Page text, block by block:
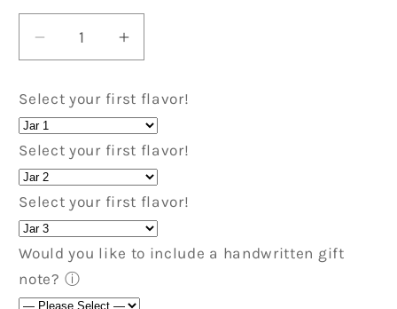
Decrease
quantity
for
DIY
Box
-
3
Pack
Increase
quantity
for
DIY
Box
-
3
Pack
Select your first flavor!
Select your first flavor!
Select your first flavor!
Would you like to include a handwritten gift
note? ⓘ